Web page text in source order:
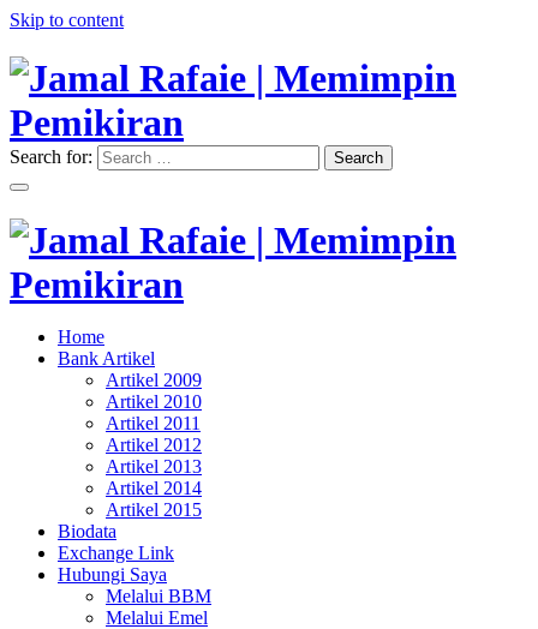
Skip to content
Jamal Rafaie | Memimpin
Pemikiran
"Memimpin Pemikiran"
Search for: Search
Jamal Rafaie | Memimpin
Pemikiran
"Memimpin Pemikiran"
Home
Bank Artikel
Artikel 2009
Artikel 2010
Artikel 2011
Artikel 2012
Artikel 2013
Artikel 2014
Artikel 2015
Biodata
Exchange Link
Hubungi Saya
Melalui BBM
Melalui Emel